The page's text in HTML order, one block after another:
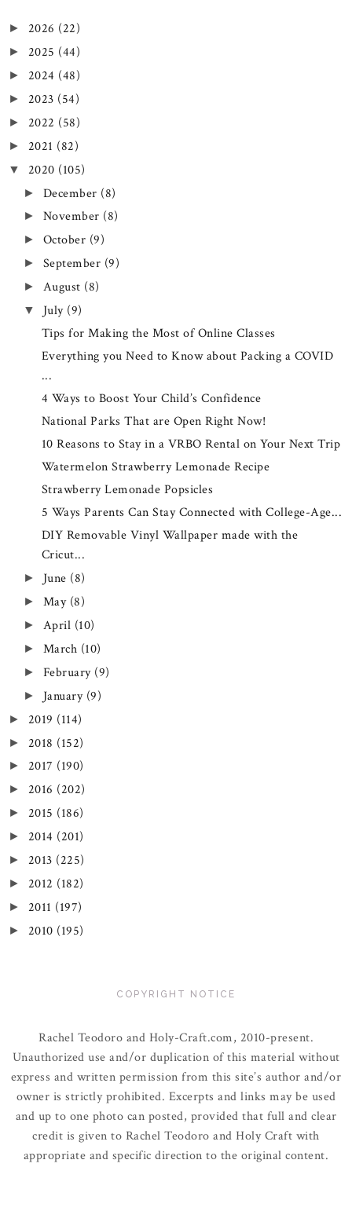
► 2026 (22)
► 2025 (44)
► 2024 (48)
► 2023 (54)
► 2022 (58)
► 2021 (82)
▼ 2020 (105)
► December (8)
► November (8)
► October (9)
► September (9)
► August (8)
▼ July (9)
Tips for Making the Most of Online Classes
Everything you Need to Know about Packing a COVID
...
4 Ways to Boost Your Child’s Confidence
National Parks That are Open Right Now!
10 Reasons to Stay in a VRBO Rental on Your Next Trip
Watermelon Strawberry Lemonade Recipe
Strawberry Lemonade Popsicles
5 Ways Parents Can Stay Connected with College-Age...
DIY Removable Vinyl Wallpaper made with the
Cricut...
► June (8)
► May (8)
► April (10)
► March (10)
► February (9)
► January (9)
► 2019 (114)
► 2018 (152)
► 2017 (190)
► 2016 (202)
► 2015 (186)
► 2014 (201)
► 2013 (225)
► 2012 (182)
► 2011 (197)
► 2010 (195)
COPYRIGHT NOTICE
Rachel Teodoro and Holy-Craft.com, 2010-present.
Unauthorized use and/or duplication of this material without
express and written permission from this site’s author and/or
owner is strictly prohibited. Excerpts and links may be used
and up to one photo can posted, provided that full and clear
credit is given to Rachel Teodoro and Holy Craft with
appropriate and specific direction to the original content.